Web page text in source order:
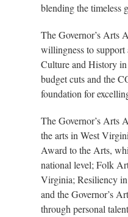
blending the timeless
The Governor’s Arts
willingness to support
Culture and History
budget cuts and the
foundation for
The Governor’s Arts
the arts in West
Award to the Arts,
national level; Folk
Virginia; Resiliency
and the Governor’s
through personal